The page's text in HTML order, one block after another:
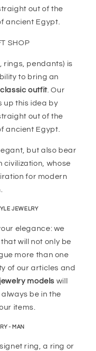
out of the
ancient Egypt.
SHOP
rings, pendants) is
to bring an
outfit . Our
up this idea by
out of the
ancient Egypt.
but also bear
civilization, whose
for modern
JEWELRY
elegance: we
will not only be
more than one
of our articles and
models will
be in the
items.
- MAN
ring, a ring or